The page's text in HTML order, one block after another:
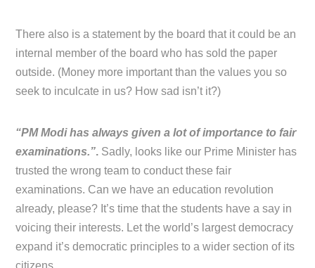
There also is a statement by the board that it could be an
internal member of the board who has sold the paper
outside. (Money more important than the values you so
seek to inculcate in us? How sad isn’t it?)
“PM Modi has always given a lot of importance to fair
examinations.”. Sadly, looks like our Prime Minister has
trusted the wrong team to conduct these fair
examinations. Can we have an education revolution
already, please? It’s time that the students have a say in
voicing their interests. Let the world’s largest democracy
expand it’s democratic principles to a wider section of its